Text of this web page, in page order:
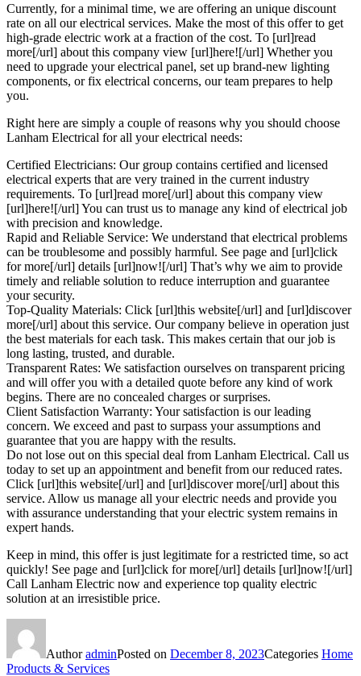
Currently, for a minimal time, we are offering an unique discount
rate on all our electrical services. Make the most of this offer to get
high-grade electric work at a fraction of the cost. To [url]read
more[/url] about this company view [url]here![/url] Whether you
need to upgrade your electrical panel, set up brand-new lighting
components, or fix electrical concerns, our team prepares to help
you.
Right here are simply a couple of reasons why you should choose
Lanham Electrical for all your electrical needs:
Certified Electricians: Our group contains certified and licensed
electrical experts that are very trained in the current industry
requirements. To [url]read more[/url] about this company view
[url]here![/url] You can trust us to manage any kind of electrical job
with precision and knowledge.
Rapid and Reliable Service: We understand that electrical problems
can be troublesome and possibly harmful. See page and [url]click
for more[/url] details [url]now![/url] That’s why we aim to provide
timely and reliable solution to reduce interruption and guarantee
your security.
Top-Quality Materials: Click [url]this website[/url] and [url]discover
more[/url] about this service. Our company believe in operation just
the best materials for each task. This makes certain that our job is
long lasting, trusted, and durable.
Transparent Rates: We satisfaction ourselves on transparent pricing
and will offer you with a detailed quote before any kind of work
begins. There are no concealed charges or surprises.
Client Satisfaction Warranty: Your satisfaction is our leading
concern. We exceed and past to surpass your assumptions and
guarantee that you are happy with the results.
Do not lose out on this special deal from Lanham Electrical. Call us
today to set up an appointment and benefit from our reduced rates.
Click [url]this website[/url] and [url]discover more[/url] about this
service. Allow us manage all your electric needs and provide you
with assurance understanding that your electric system remains in
expert hands.
Keep in mind, this offer is just legitimate for a restricted time, so act
quickly! See page and [url]click for more[/url] details [url]now![/url]
Call Lanham Electric now and experience top quality electric
solution at an irresistible price.
AuthoradminPosted on December 8, 2023Categories Home
Products & Services